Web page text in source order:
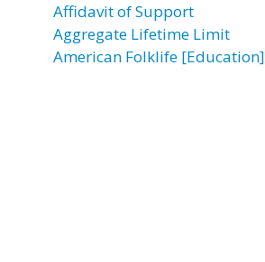
Affidavit of Support
Aggregate Lifetime Limit
American Folklife [Education]